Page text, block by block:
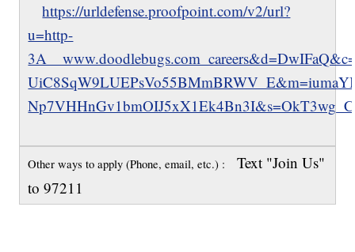
https://urldefense.proofpoint.com/v2/url?
u=http-
Other ways to apply (Phone, email, etc.) :
Text "Join Us"
to 97211